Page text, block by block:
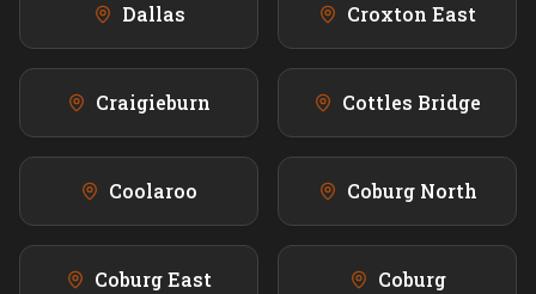
Dallas Croxton East
Craigieburn Cottles Bridge
Coolaroo Coburg North
Coburg East Coburg